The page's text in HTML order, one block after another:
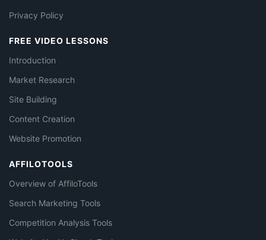
Privacy Policy
FREE VIDEO LESSONS
Introduction
Market Research
Site Building
Content Creation
Website Promotion
AFFILOTOOLS
Overview of AffiloTools
Search Marketing Tools
Competition Analysis Tools